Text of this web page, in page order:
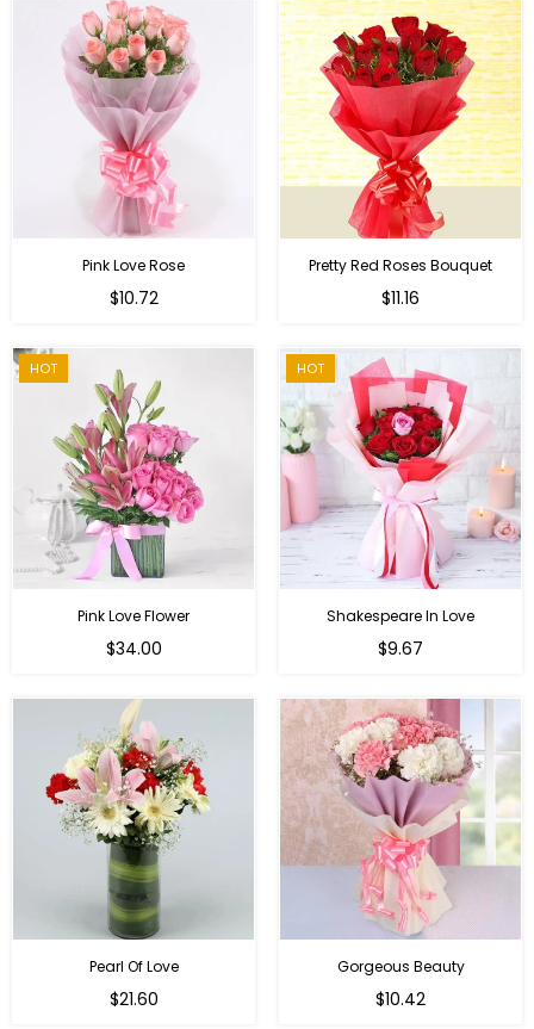
Pink Love Rose
Regular
$10.72
Pretty Red Roses Bouquet
$11.16
HOT
Pink Love Flower
Regular
$34.00
HOT
Shakespeare In Love
Regular
$9.67
Pearl Of Love
Regular
$21.60
Gorgeous Beauty
$10.42